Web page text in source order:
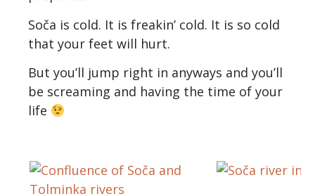
Soča is cold. It is freakin’ cold. It is so cold
that your feet will hurt.
But you’ll jump right in anyways and you’ll
be screaming and having the time of your
life